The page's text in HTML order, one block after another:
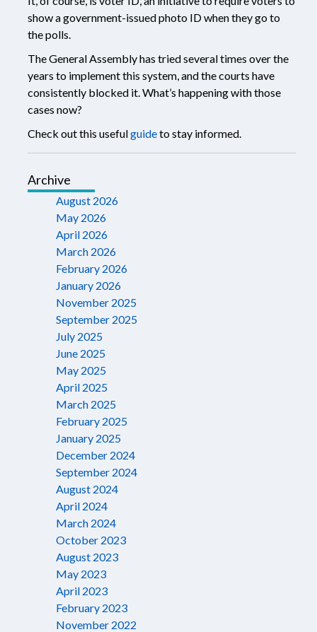
show a government-issued photo ID when they go to
the polls.
The General Assembly has tried several times over the
years to implement this system, and the courts have
consistently blocked it. What’s happening with those
cases now?
Check out this usefulguideto stay informed.
Archive
August 2026
May 2026
April 2026
March 2026
February 2026
January 2026
November 2025
September 2025
July 2025
June 2025
May 2025
April 2025
March 2025
February 2025
January 2025
December 2024
September 2024
August 2024
April 2024
March 2024
October 2023
August 2023
May 2023
April 2023
February 2023
November 2022